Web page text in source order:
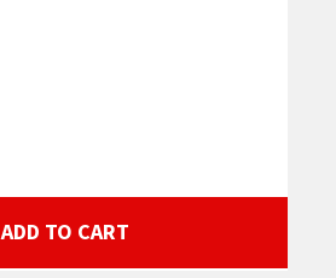
ADD TO CART